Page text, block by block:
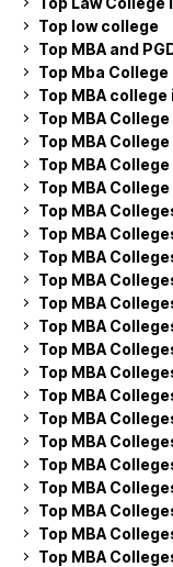
Top low college
Top MBA and
Top Mba College
Top MBA
Top MBA
Top MBA
Top MBA
Top MBA
Top MBA
Top MBA
Top MBA
Top MBA
Top MBA
Top MBA
Top MBA
Top MBA
Top MBA
Top MBA
Top MBA
Top MBA
Top MBA
Top MBA
Top MBA
Top MBA